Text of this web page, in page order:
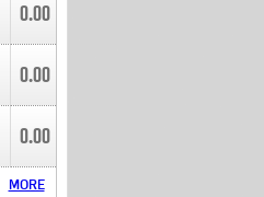
0.00
0.00
0.00
MORE